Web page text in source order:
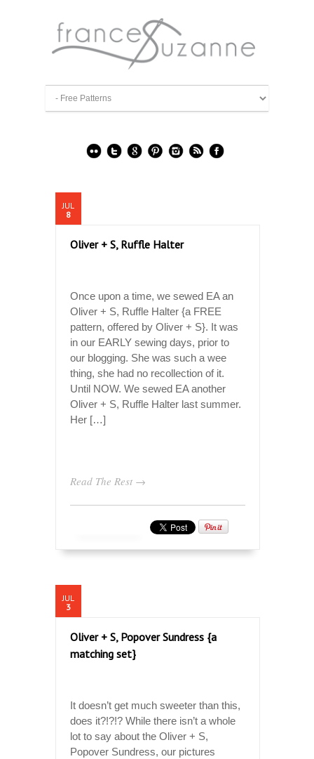
JUL
8
Oliver + S, Ruffle Halter
Once upon a time, we sewed EA an
Oliver + S, Ruffle Halter {a FREE
pattern, offered by Oliver + S}. It was
in our EARLY sewing days, prior to
our blogging. She was such a wee
thing, she had no recollection of it.
Until NOW. We sewed EA another
Oliver + S, Ruffle Halter last summer.
Her […]
Read The Rest →
JUL
3
Oliver + S, Popover Sundress {a
matching set}
It doesn’t get much sweeter than this,
does it?!?!? While there isn’t a whole
lot to say about the Oliver + S,
Popover Sundress, our pictures